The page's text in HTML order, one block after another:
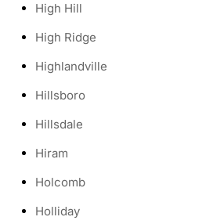
High Hill
High Ridge
Highlandville
Hillsboro
Hillsdale
Hiram
Holcomb
Holliday